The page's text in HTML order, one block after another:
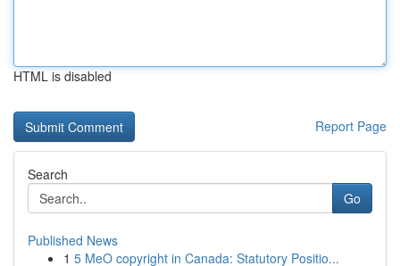
HTML is disabled
Report Page
Search
Go
Published News
1 5 MeO copyright in Canada: Statutory Positio...